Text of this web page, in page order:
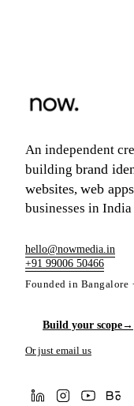
An independent
building brand
websites, web apps
businesses in
hello@nowmedia.in
+91 99006 50466
Founded in Bangalore
Build your scope→
Or just email us